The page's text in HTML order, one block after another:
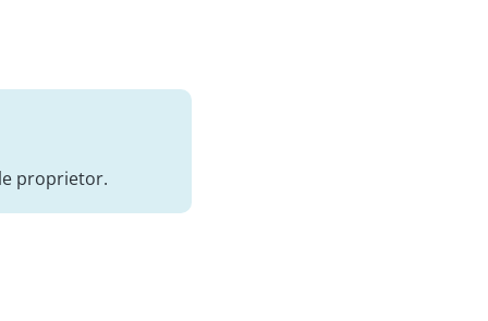
proprietor.